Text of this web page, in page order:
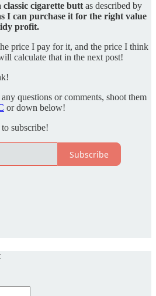
cigarette buttas described by
I can purchase it for the right value
profit.
price I pay for it, and the price I think
calculate that in the next post!
questions or comments, shoot them
or down below!
subscribe!
Subscribe